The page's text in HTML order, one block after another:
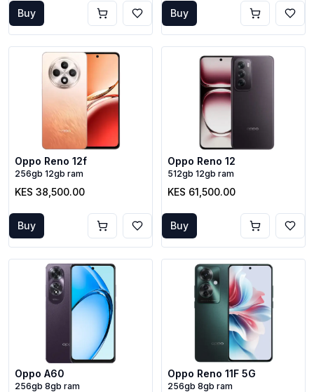
Buy Buy
Oppo Reno 12f
256gb 12gb ram
KES 38,500.00
Buy
Oppo Reno 12
512gb 12gb ram
KES 61,500.00
Buy
Oppo A60
256gb 8gb ram
Oppo Reno 11F 5G
256gb 8gb ram